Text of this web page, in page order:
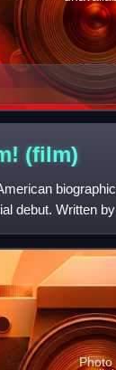
(film)
debut. Written
Photo